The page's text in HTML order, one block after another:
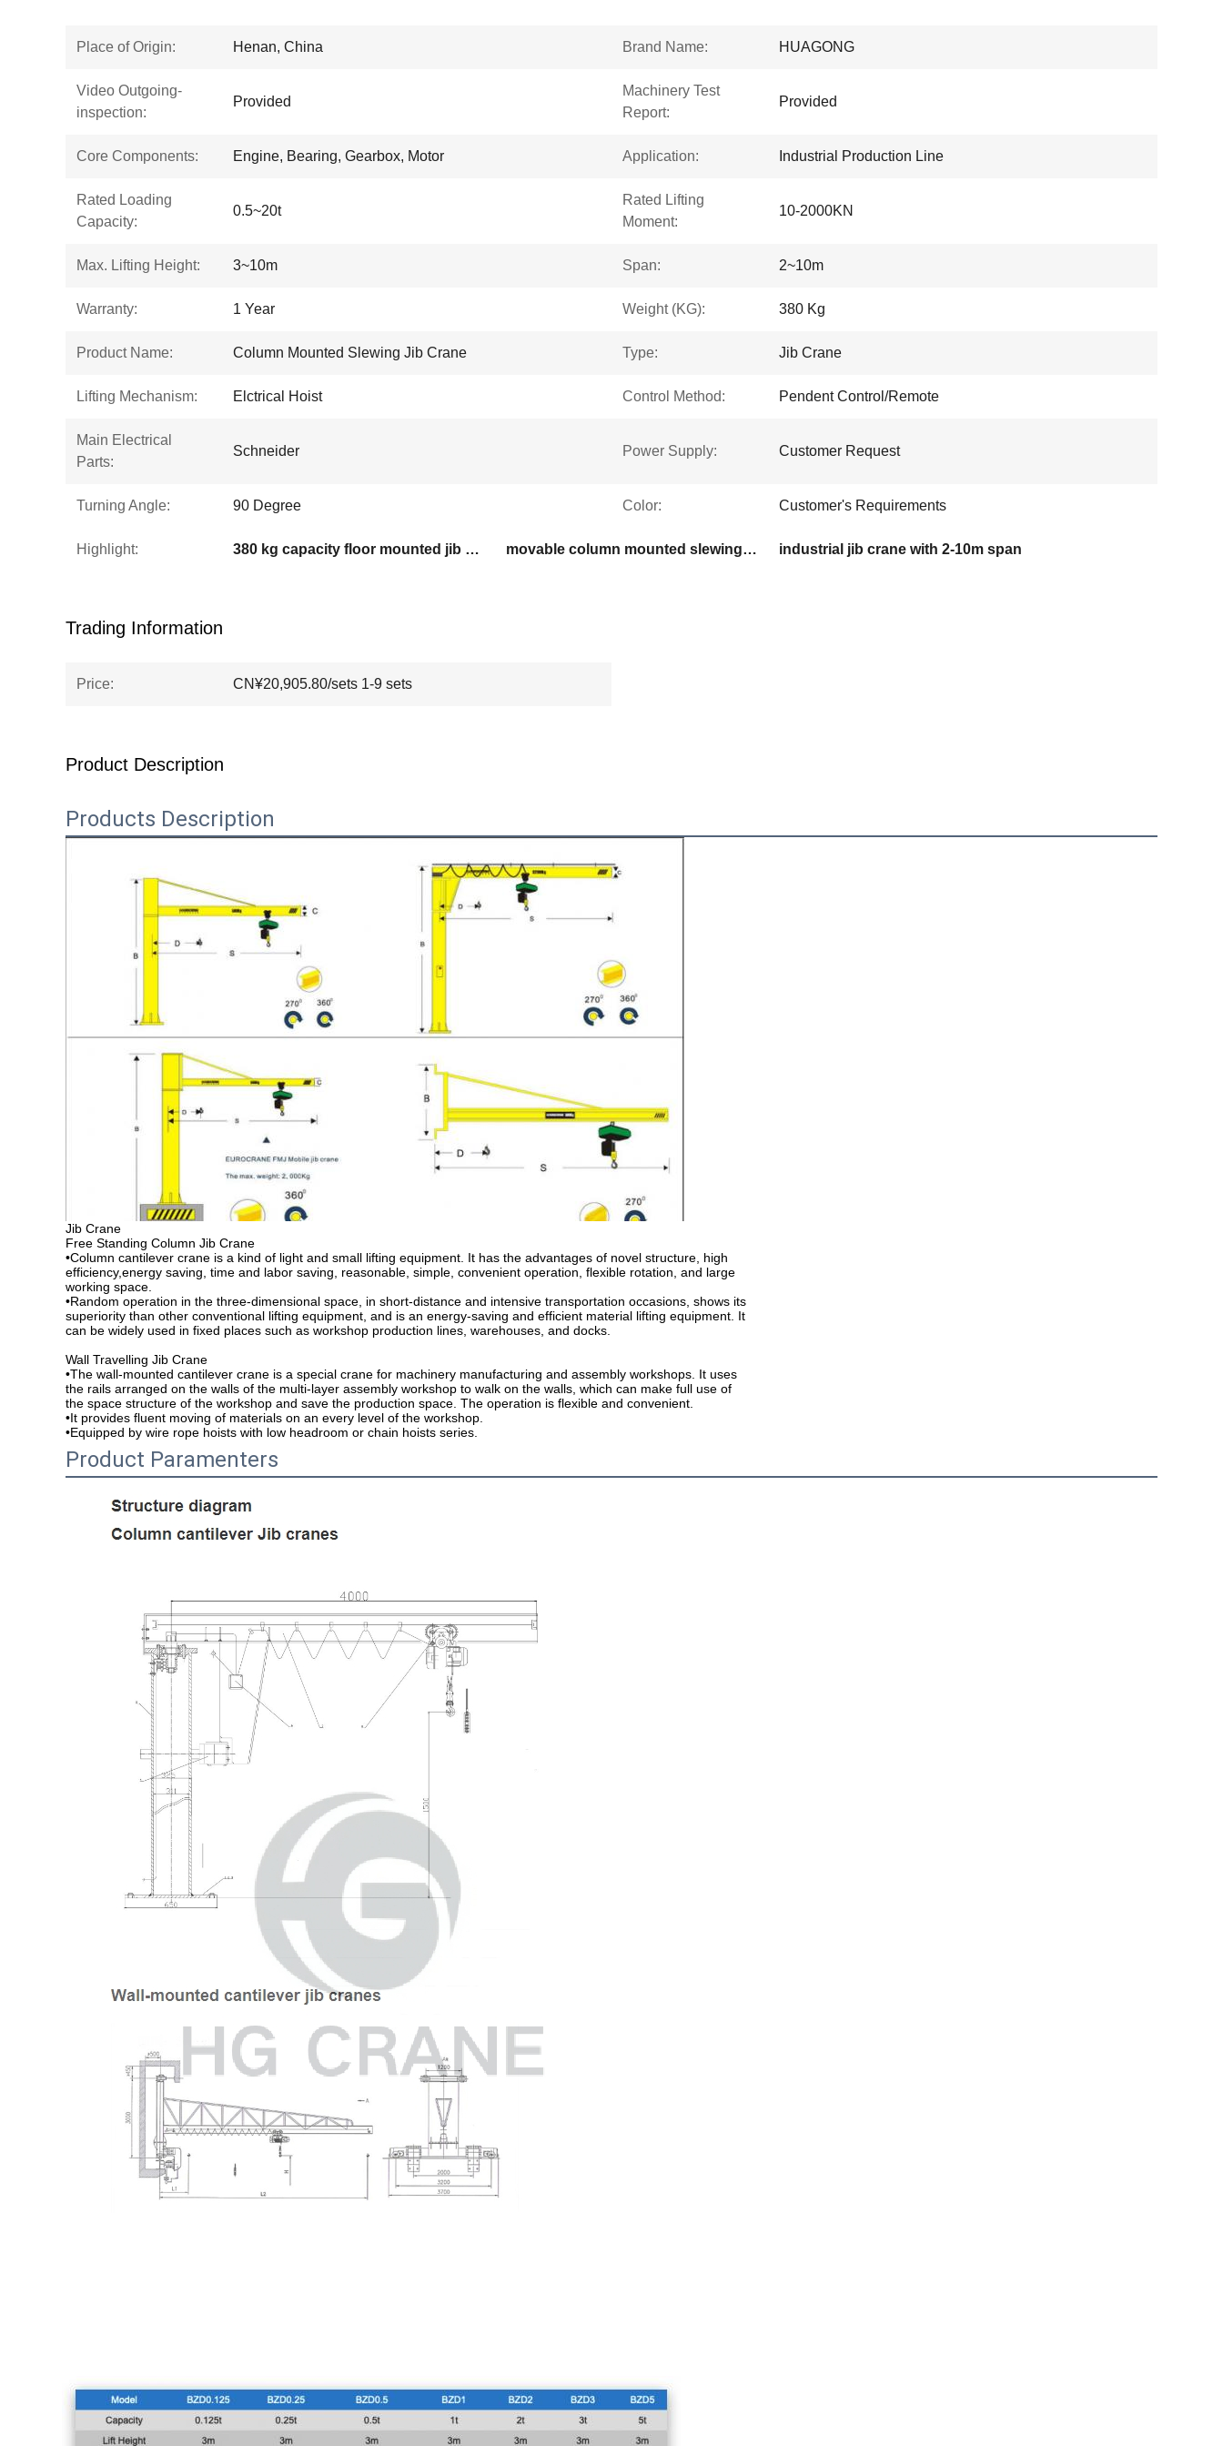
Place of Origin: Henan, China Brand Name: HUAGONG
Video Outgoing-
inspection:
Provided
Machinery Test
Report:
Provided
Core Components: Engine, Bearing, Gearbox, Motor Application: Industrial Production Line
Rated Loading
Capacity:
0.5~20t
Rated Lifting
Moment:
10-2000KN
Max. Lifting Height: 3~10m Span: 2~10m
Warranty: 1 Year Weight (KG): 380 Kg
Product Name: Column Mounted Slewing Jib Crane Type: Jib Crane
Lifting Mechanism: Elctrical Hoist Control Method: Pendent Control/Remote
Main Electrical
Parts:
Schneider Power Supply: Customer Request
Turning Angle: 90 Degree Color: Customer's Requirements
Highlight: 380 kg capacity floor mounted jib crane movable column mounted slewing jib crane industrial jib crane with 2-10m span
Trading Information
Price: CN¥20,905.80/sets 1-9 sets
Product Description
Products Description
Jib Crane
Free Standing Column Jib Crane
•Column cantilever crane is a kind of light and small lifting equipment. It has the advantages of novel structure, high
efficiency,energy saving, time and labor saving, reasonable, simple, convenient operation, flexible rotation, and large
working space.
•Random operation in the three-dimensional space, in short-distance and intensive transportation occasions, shows its
superiority than other conventional lifting equipment, and is an energy-saving and efficient material lifting equipment. It
can be widely used in fixed places such as workshop production lines, warehouses, and docks.
Wall Travelling Jib Crane
•The wall-mounted cantilever crane is a special crane for machinery manufacturing and assembly workshops. It uses
the rails arranged on the walls of the multi-layer assembly workshop to walk on the walls, which can make full use of
the space structure of the workshop and save the production space. The operation is flexible and convenient.
•It provides fluent moving of materials on an every level of the workshop.
•Equipped by wire rope hoists with low headroom or chain hoists series.
Product Paramenters